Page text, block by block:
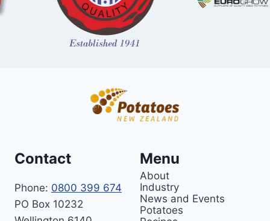
Contact
Phone: 0800 399 674
PO Box 10232
Menu
About
Industry
News and Events
Potatoes